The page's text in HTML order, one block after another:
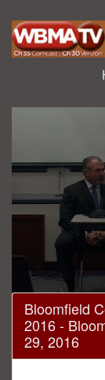
0
seconds
hour,
32
Bloomfield
2016 -
29, 2016